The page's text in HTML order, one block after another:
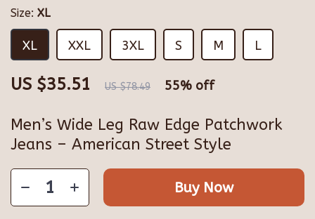
Men’s Wide Leg Raw Edge Patchwork
Jeans – American Street Style
US $35.51 US $78.49 55% off
Size: XL
XL XXL 3XL S M L
Buy Now